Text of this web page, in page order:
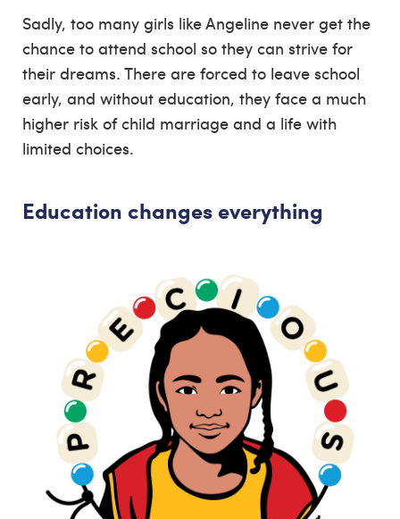
Sadly, too many girls like Angeline never get the
chance to attend school so they can strive for
their dreams. There are forced to leave school
early, and without education, they face a much
higher risk of child marriage and a life with
limited choices.
Education changes everything